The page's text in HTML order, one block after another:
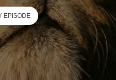
EPISODE